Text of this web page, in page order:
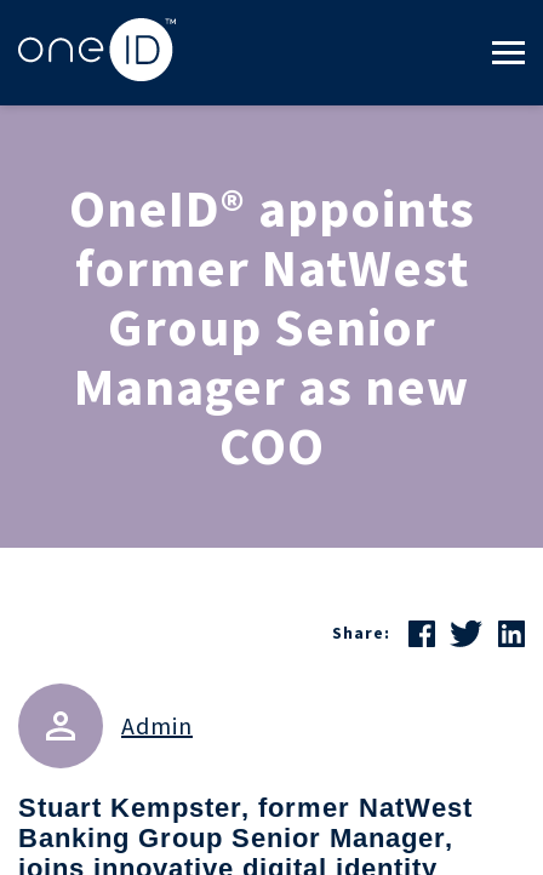
OneID® appoints
former NatWest
Group Senior
Manager as new
COO
Admin
Share:
Stuart Kempster, former NatWest
Banking Group Senior Manager,
joins innovative digital identity